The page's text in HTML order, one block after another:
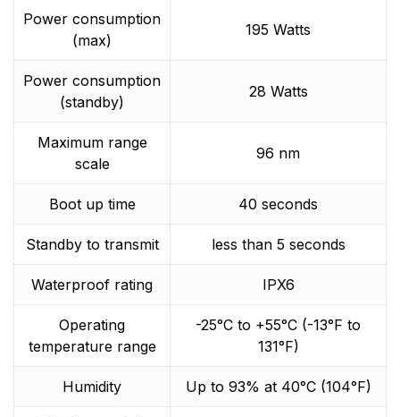
Power consumption
(max)
195 Watts
Power consumption
(standby)
28 Watts
Maximum range
scale
96 nm
Boot up time 40 seconds
Standby to transmit less than 5 seconds
Waterproof rating IPX6
Operating
temperature range
-25°C to +55°C (-13°F to
131°F)
Humidity Up to 93% at 40°C (104°F)